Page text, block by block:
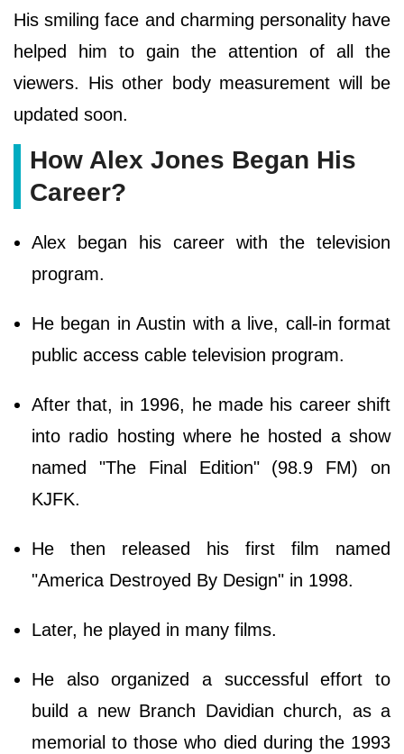
His smiling face and charming personality have
helped him to gain the attention of all the
viewers. His other body measurement will be
updated soon.
How Alex Jones Began His
Career?
Alex began his career with the television
program.
He began in Austin with a live, call-in format
public access cable television program.
After that, in 1996, he made his career shift
into radio hosting where he hosted a show
named "The Final Edition" (98.9 FM) on
KJFK.
He then released his first film named
"America Destroyed By Design" in 1998.
Later, he played in many films.
He also organized a successful effort to
build a new Branch Davidian church, as a
memorial to those who died during the 1993